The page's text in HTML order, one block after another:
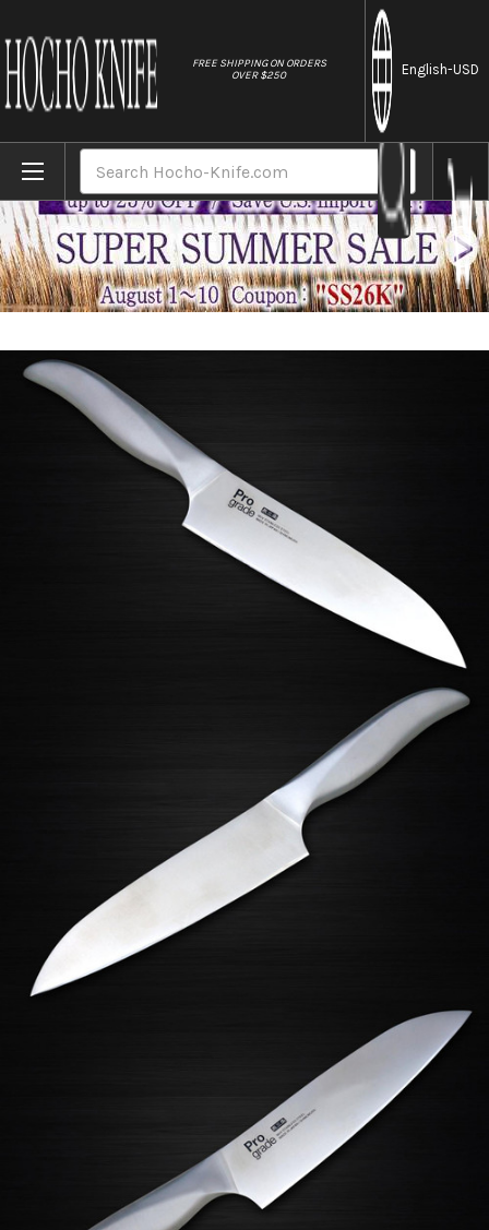
FREE SHIPPING ON ORDERS
OVER $250
English-USD
Home Brands Shimomura PRO-Grade All Stainless